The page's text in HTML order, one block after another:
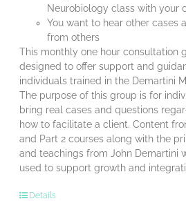
Neurobiology class with your
You want to hear other cases
from others
This monthly one hour consultation
designed to offer support and
individuals trained in the Demartini
The purpose of this group is for
bring real cases and questions
how to facilitate a client. Content
and Part 2 courses along with the
and teachings from John Demartini
used to support growth and
Details